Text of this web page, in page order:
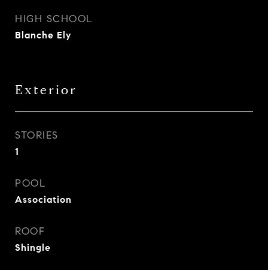
HIGH SCHOOL
Blanche Ely
Exterior
STORIES
1
POOL
Association
ROOF
Shingle